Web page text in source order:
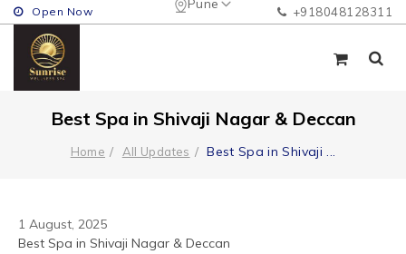
Pune
Open Now +918048128311
Best Spa in Shivaji Nagar & Deccan
Home All Updates Best Spa in Shivaji
1 August, 2025
Best Spa in Shivaji Nagar & Deccan